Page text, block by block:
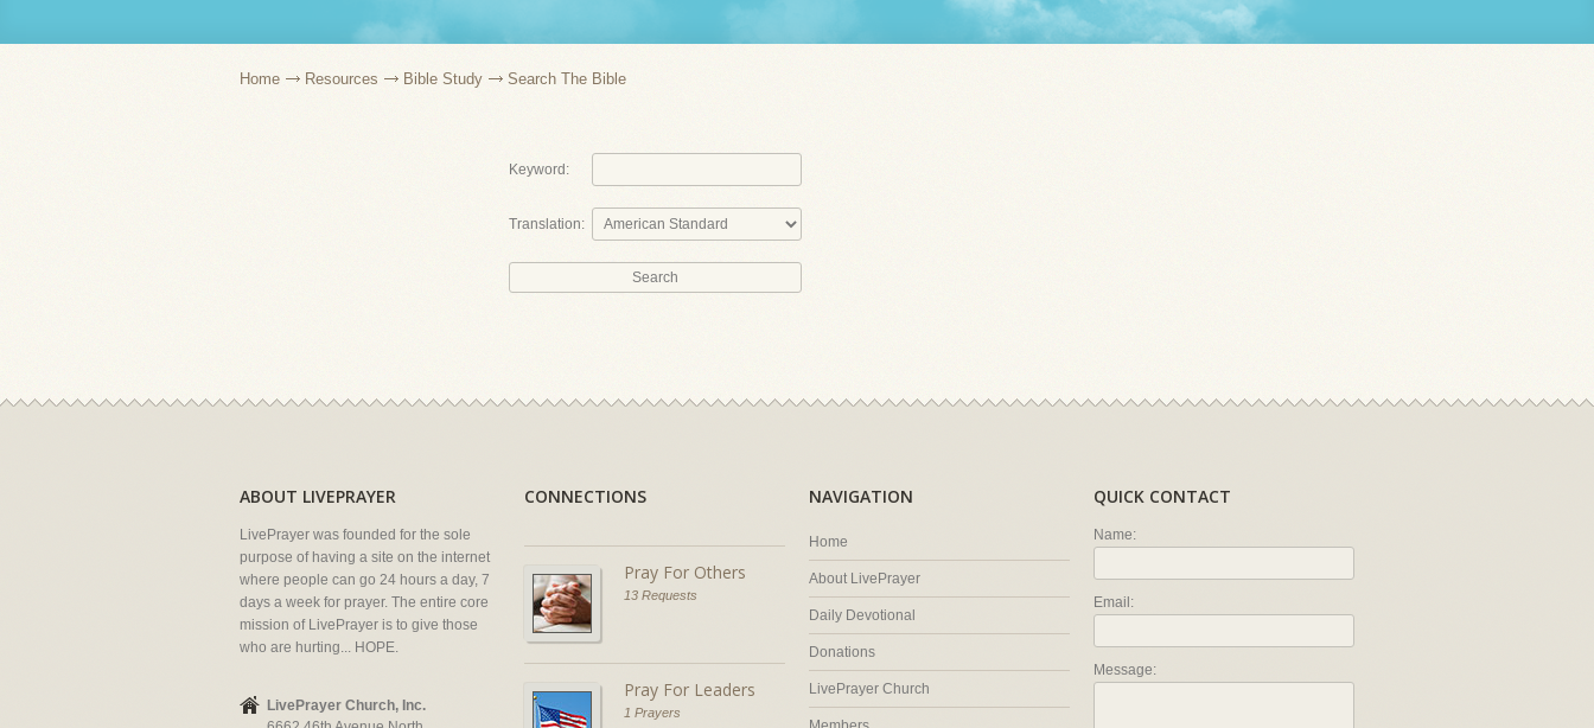
Home Resources Bible Study Search The Bible
Keyword:
Translation:
ABOUT LIVEPRAYER
LivePrayer was founded for the sole
purpose of having a site on the internet
where people can go 24 hours a day, 7
days a week for prayer. The entire core
mission of LivePrayer is to give those
who are hurting... HOPE.
LivePrayer Church, Inc.
CONNECTIONS
Pray For Others
13 Requests
Pray For Leaders
1 Prayers
NAVIGATION
Home
About LivePrayer
Daily Devotional
Donations
LivePrayer Church
QUICK CONTACT
Name:
Email:
Message: